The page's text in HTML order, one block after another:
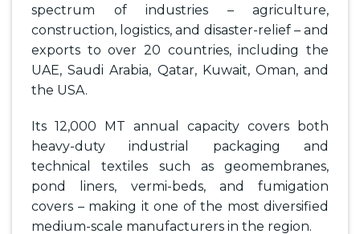
spectrum of industries – agriculture,
construction, logistics, and disaster-relief – and
exports to over 20 countries, including the
UAE, Saudi Arabia, Qatar, Kuwait, Oman, and
the USA.
Its 12,000 MT annual capacity covers both
heavy-duty industrial packaging and
technical textiles such as geomembranes,
pond liners, vermi-beds, and fumigation
covers – making it one of the most diversified
medium-scale manufacturers in the region.